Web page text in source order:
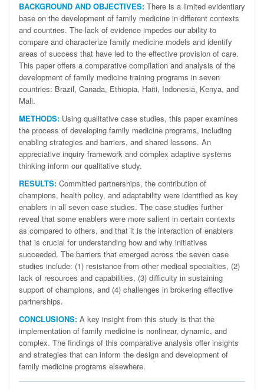
BACKGROUND AND OBJECTIVES: There is a limited evidentiary
base on the development of family medicine in different contexts
and countries. The lack of evidence impedes our ability to
compare and characterize family medicine models and identify
areas of success that have led to the effective provision of care.
This paper offers a comparative compilation and analysis of the
development of family medicine training programs in seven
countries: Brazil, Canada, Ethiopia, Haiti, Indonesia, Kenya, and
Mali.
METHODS: Using qualitative case studies, this paper examines
the process of developing family medicine programs, including
enabling strategies and barriers, and shared lessons. An
appreciative inquiry framework and complex adaptive systems
thinking inform our qualitative study.
RESULTS: Committed partnerships, the contribution of
champions, health policy, and adaptability were identified as key
enablers in all seven case studies. The case studies further
reveal that some enablers were more salient in certain contexts
as compared to others, and that it is the interaction of enablers
that is crucial for understanding how and why initiatives
succeeded. The barriers that emerged across the seven case
studies include: (1) resistance from other medical specialties, (2)
lack of resources and capabilities, (3) difficulty in sustaining
support of champions, and (4) challenges in brokering effective
partnerships.
CONCLUSIONS: A key insight from this study is that the
implementation of family medicine is nonlinear, dynamic, and
complex. The findings of this comparative analysis offer insights
and strategies that can inform the design and development of
family medicine programs elsewhere.